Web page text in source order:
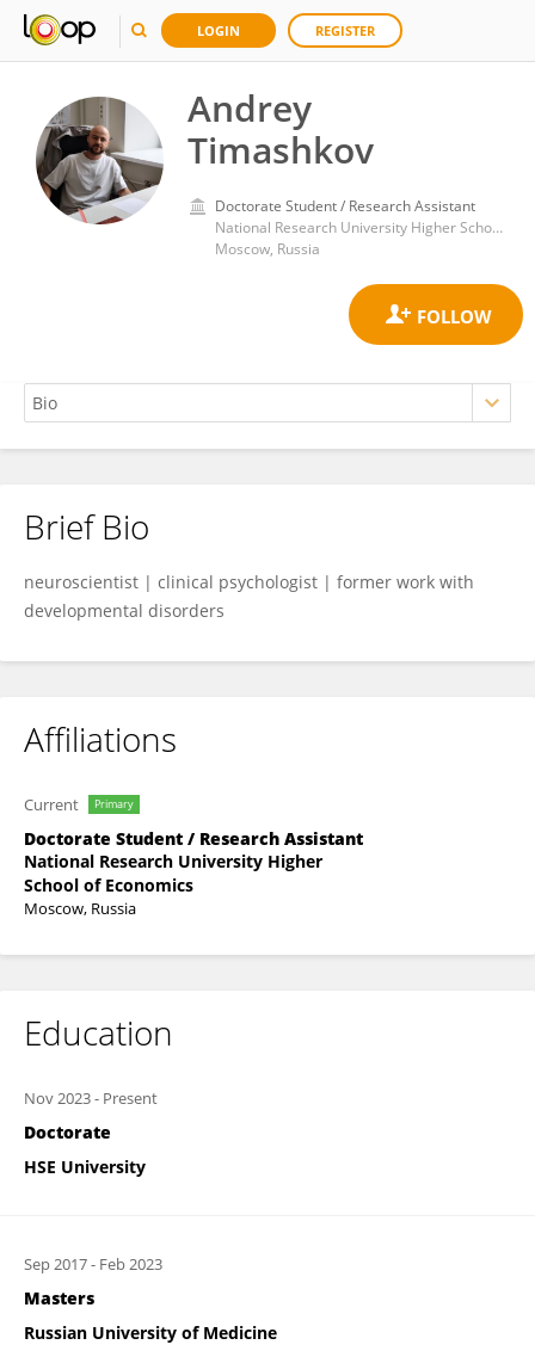
LOGIN REGISTER
Andrey
Timashkov
Doctorate Student / Research Assistant
National Research University Higher School of Economics
Moscow, Russia
Andrey Timashkov
Brief Bio
neuroscientist | clinical psychologist | former work with
developmental disorders
Affiliations
Current Primary
Doctorate Student / Research Assistant
National Research University Higher
School of Economics
Moscow, Russia
Education
Nov 2023- Present
Doctorate
HSE University
Sep 2017- Feb 2023
Masters
Russian University of Medicine